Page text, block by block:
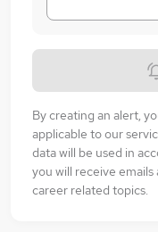
By creating an alert,
applicable to our
data will be used in
you will receive
career related topics.